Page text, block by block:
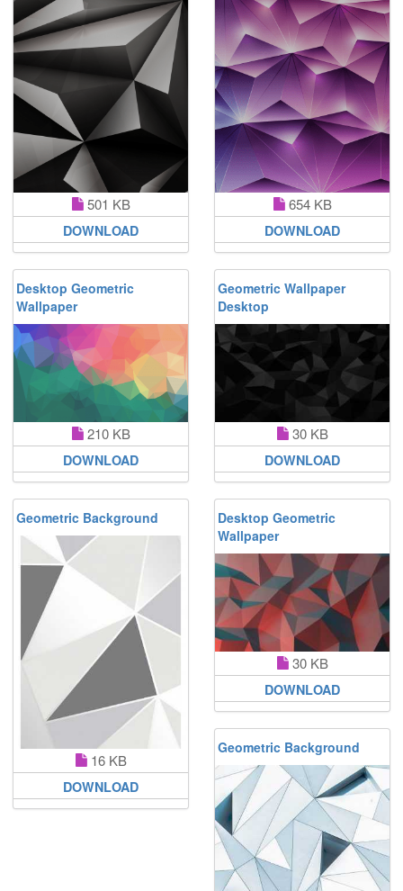
501 KB
DOWNLOAD
654 KB
DOWNLOAD
Desktop Geometric
Wallpaper
210 KB
DOWNLOAD
Geometric Wallpaper
Desktop
30 KB
DOWNLOAD
Geometric Background
16 KB
DOWNLOAD
Desktop Geometric
Wallpaper
30 KB
DOWNLOAD
Geometric Background